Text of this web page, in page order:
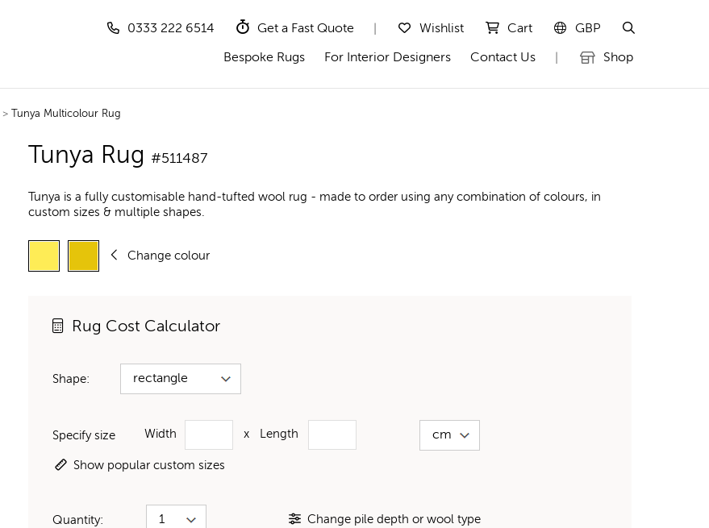
0333 222 6514 Get a Fast Quote Wishlist Cart GBP
Bespoke Rugs For Interior Designers Contact Us Shop
> Tunya Multicolour Rug
Tunya Rug #511487
Tunya is a fully customisable hand-tufted wool rug - made to order using any combination of colours, in
custom sizes & multiple shapes.
Change colour
Rug Cost Calculator
Shape:
Specify size Width x Length
Show popular custom sizes
Quantity: Change pile depth or wool type